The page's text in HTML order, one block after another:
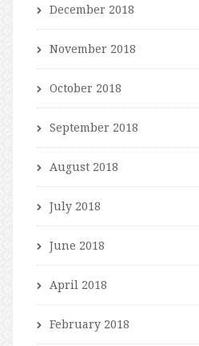
December 2018
November 2018
October 2018
September 2018
August 2018
July 2018
June 2018
April 2018
February 2018